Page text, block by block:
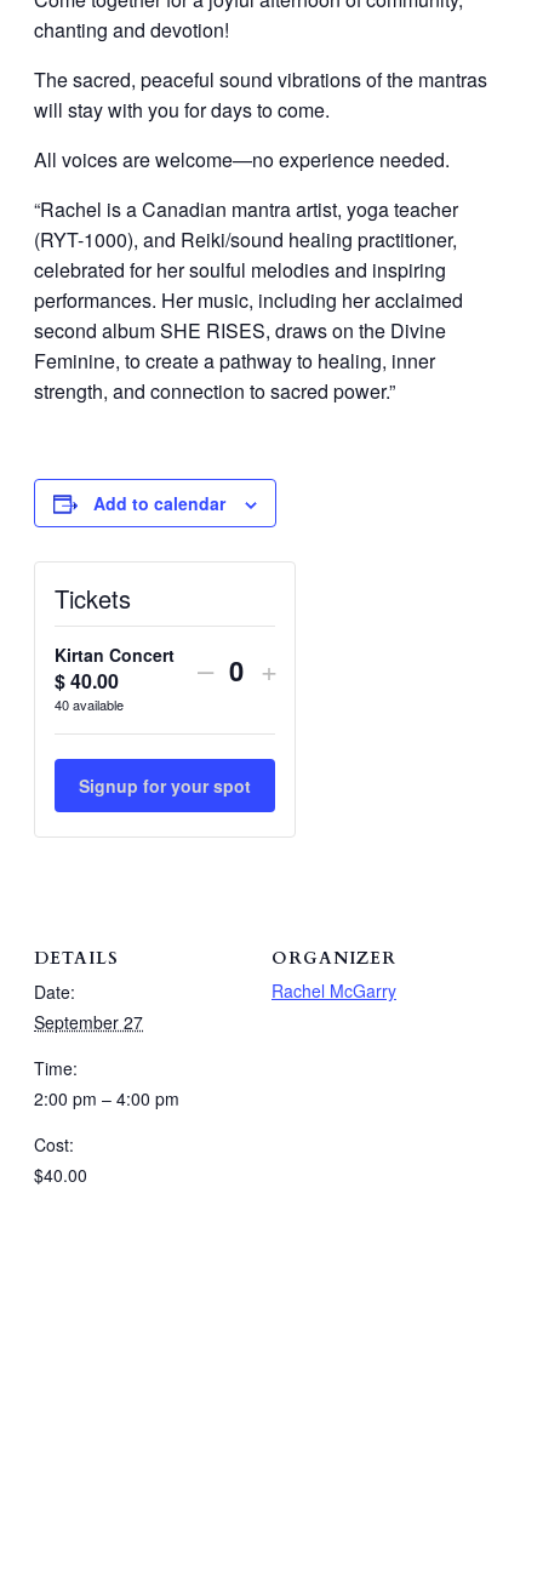
chanting and devotion!
The sacred, peaceful sound vibrations of the mantras
will stay with you for days to come.
All voices are welcome—no experience needed.
“Rachel is a Canadian mantra artist, yoga teacher
(RYT-1000), and Reiki/sound healing practitioner,
celebrated for her soulful melodies and inspiring
performances. Her music, including her acclaimed
second album SHE RISES, draws on the Divine
Feminine, to create a pathway to healing, inner
strength, and connection to sacred power.”
Add to calendar
DETAILS
Date:
September 27
Time:
2:00 pm – 4:00 pm
Cost:
$40.00
ORGANIZER
Rachel McGarry
Tickets
Kirtan Concert
$40.00
40available
Decrease
quantity
for
Kirtan
– Quantity
Increase
quantity
Kirtan
+
Signup for your spot